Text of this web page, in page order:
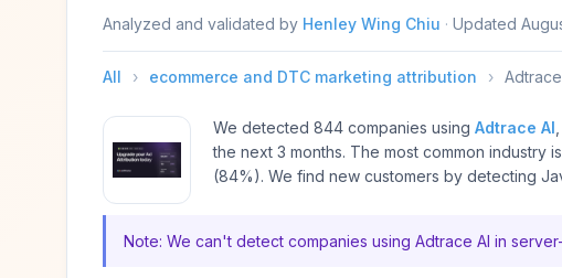
Analyzed and validated by Henley Wing Chiu · Updated
All › ecommerce and DTC marketing attribution ›
We detected 844 companies using Adtrace AI
the next 3 months. The most common industry
(84%). We find new customers by detecting
Note: We can't detect companies using Adtrace AI in